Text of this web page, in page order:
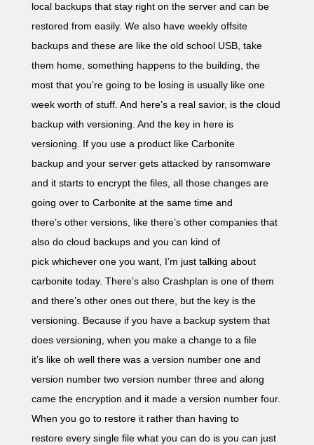
local backups that stay right on the server and can be
restored from easily. We also have weekly offsite
backups and these are like the old school USB, take
them home, something happens to the building, the
most that you’re going to be losing is usually like one
week worth of stuff. And here’s a real savior, is the cloud
backup with versioning. And the key in here is
versioning. If you use a product like Carbonite
backup and your server gets attacked by ransomware
and it starts to encrypt the files, all those changes are
going over to Carbonite at the same time and
there’s other versions, like there’s other companies that
also do cloud backups and you can kind of
pick whichever one you want, I’m just talking about
carbonite today. There’s also Crashplan is one of them
and there’s other ones out there, but the key is the
versioning. Because if you have a backup system that
does versioning, when you make a change to a file
it’s like oh well there was a version number one and
version number two version number three and along
came the encryption and it made a version number four.
When you go to restore it rather than having to
restore every single file what you can do is you can just